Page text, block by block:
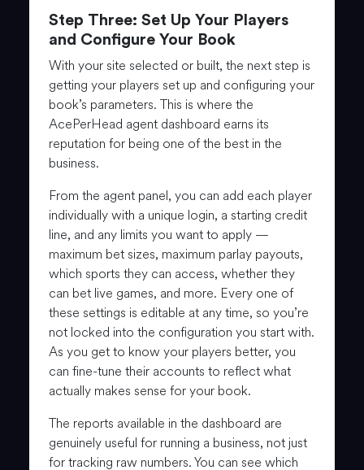
Step Three: Set Up Your Players
and Configure Your Book
With your site selected or built, the next step is
getting your players set up and configuring your
book’s parameters. This is where the
AcePerHead agent dashboard earns its
reputation for being one of the best in the
business.
From the agent panel, you can add each player
individually with a unique login, a starting credit
line, and any limits you want to apply —
maximum bet sizes, maximum parlay payouts,
which sports they can access, whether they
can bet live games, and more. Every one of
these settings is editable at any time, so you’re
not locked into the configuration you start with.
As you get to know your players better, you
can fine-tune their accounts to reflect what
actually makes sense for your book.
The reports available in the dashboard are
genuinely useful for running a business, not just
for tracking raw numbers. You can see which